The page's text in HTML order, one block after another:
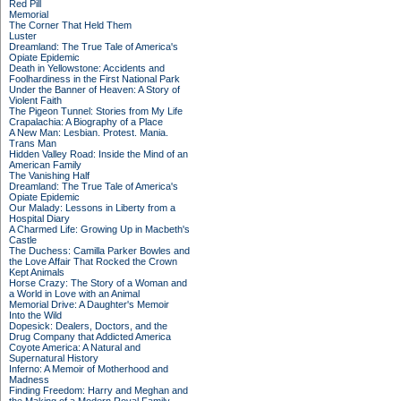
Red Pill
Memorial
The Corner That Held Them
Luster
Dreamland: The True Tale of America's
Opiate Epidemic
Death in Yellowstone: Accidents and
Foolhardiness in the First National Park
Under the Banner of Heaven: A Story of
Violent Faith
The Pigeon Tunnel: Stories from My Life
Crapalachia: A Biography of a Place
A New Man: Lesbian. Protest. Mania.
Trans Man
Hidden Valley Road: Inside the Mind of an
American Family
The Vanishing Half
Dreamland: The True Tale of America's
Opiate Epidemic
Our Malady: Lessons in Liberty from a
Hospital Diary
A Charmed Life: Growing Up in Macbeth's
Castle
The Duchess: Camilla Parker Bowles and
the Love Affair That Rocked the Crown
Kept Animals
Horse Crazy: The Story of a Woman and
a World in Love with an Animal
Memorial Drive: A Daughter's Memoir
Into the Wild
Dopesick: Dealers, Doctors, and the
Drug Company that Addicted America
Coyote America: A Natural and
Supernatural History
Inferno: A Memoir of Motherhood and
Madness
Finding Freedom: Harry and Meghan and